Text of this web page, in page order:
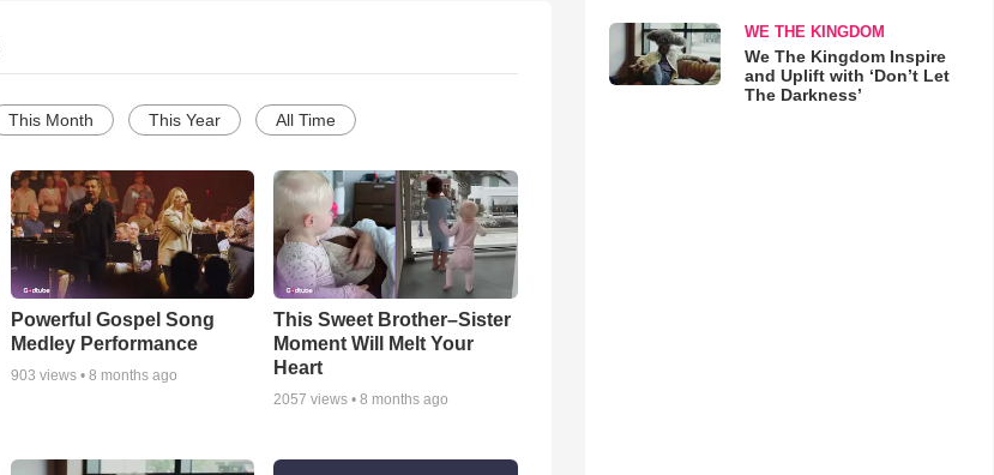
This Month This Year All Time
Powerful Gospel Song
Medley Performance
903 views • 8 months ago
This Sweet Brother–Sister
Moment Will Melt Your
Heart
2057 views •8 months ago
WE THE KINGDOM
We The Kingdom Inspire
and Uplift with ‘Don’t Let
The Darkness’